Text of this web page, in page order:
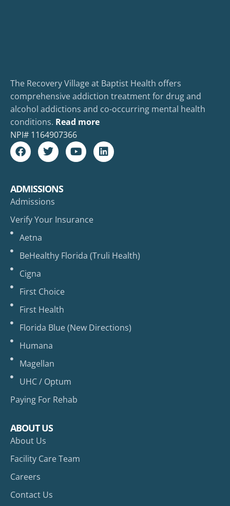
The Recovery Village at Baptist Health offers
comprehensive addiction treatment for drug and
alcohol addictions and co-occurring mental health
conditions. Read more
NPI# 1164907366
ADMISSIONS
Admissions
Verify Your Insurance
Aetna
BeHealthy Florida (Truli Health)
Cigna
First Choice
First Health
Florida Blue (New Directions)
Humana
Magellan
UHC / Optum
Paying For Rehab
ABOUT US
About Us
Facility Care Team
Careers
Contact Us